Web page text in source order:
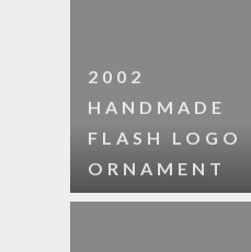
2002
HANDMADE
FLASH LOGO
ORNAMENT